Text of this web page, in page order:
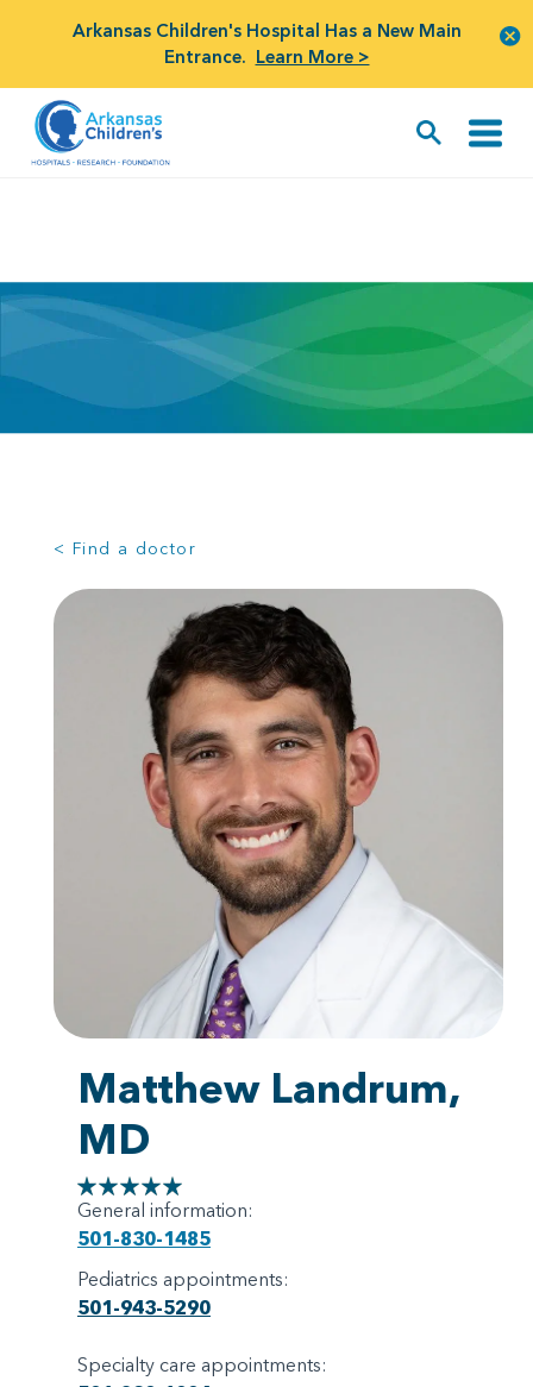
Arkansas Children's Hospital Has a New Main
Entrance. Learn More >
< Find a doctor
Matthew Landrum,
MD
General information:
501-830-1485
Pediatrics appointments:
501-943-5290
Specialty care appointments: